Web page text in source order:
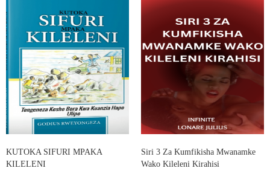
KUTOKA SIFURI MPAKA
KILELENI
Siri 3 Za Kumfikisha Mwanamke
Wako Kileleni Kirahisi